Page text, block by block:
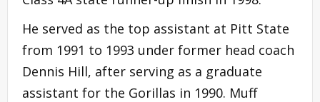
He served as the top assistant at Pitt State
from 1991 to 1993 under former head coach
Dennis Hill, after serving as a graduate
assistant for the Gorillas in 1990. Muff